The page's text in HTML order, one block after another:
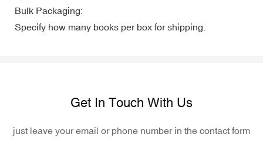
Bulk Packaging:
Specify how many books per box for shipping.
Get In Touch With Us
just leave your email or phone number in the contact form